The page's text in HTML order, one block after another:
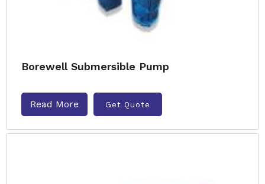
Borewell Submersible Pump
Read More Get Quote